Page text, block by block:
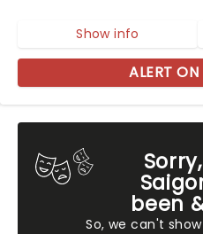
been
So, we can't
Show info
ALERT ON